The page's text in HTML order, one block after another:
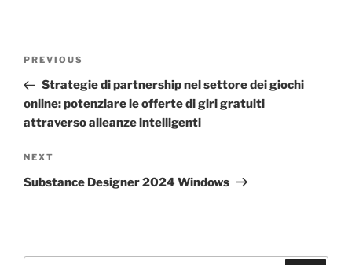
PREVIOUS
Strategie di partnership nel settore dei giochi
online: potenziare le offerte di giri gratuiti
attraverso alleanze intelligenti
NEXT
Substance Designer 2024 Windows